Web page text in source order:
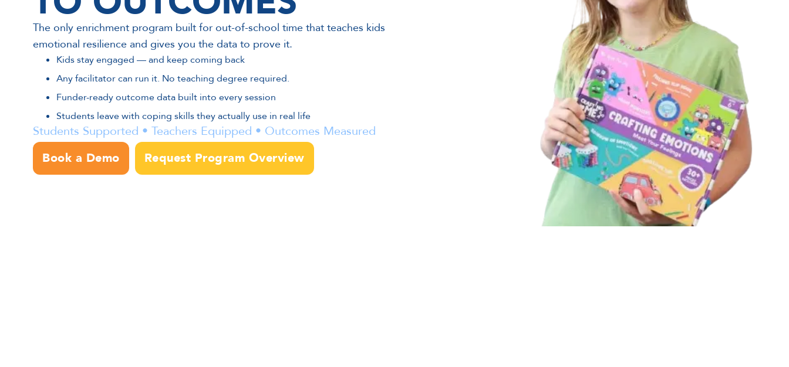
The only enrichment program built for out-of-school time that teaches kids
emotional resilience and gives you the data to prove it.
Kids stay engaged — and keep coming back
Any facilitator can run it. No teaching degree required.
Funder-ready outcome data built into every session
Students leave with coping skills they actually use in real life
Students Supported • Teachers Equipped • Outcomes Measured
Book a Demo
Request Program Overview